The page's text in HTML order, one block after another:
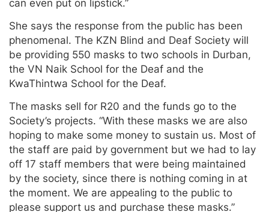
can even put on lipstick.”
She says the response from the public has been
phenomenal. The KZN Blind and Deaf Society will
be providing 550 masks to two schools in Durban,
the VN Naik School for the Deaf and the
KwaThintwa School for the Deaf.
The masks sell for R20 and the funds go to the
Society’s projects. “With these masks we are also
hoping to make some money to sustain us. Most of
the staff are paid by government but we had to lay
off 17 staff members that were being maintained
by the society, since there is nothing coming in at
the moment. We are appealing to the public to
please support us and purchase these masks.”